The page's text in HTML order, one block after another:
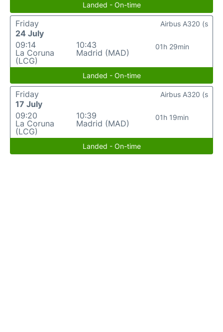
Landed - On-time
Friday
24 July
09:14
La Coruna
(LCG)
10:43
Madrid (MAD)
01h 29min
Airbus A320 (s
Landed - On-time
Friday
17 July
09:20
La Coruna
(LCG)
10:39
Madrid (MAD)
01h 19min
Airbus A320 (s
Landed - On-time